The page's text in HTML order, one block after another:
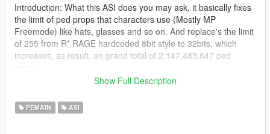
Introduction: What this ASI does you may ask, it basically fixes
the limit of ped props that characters use (Mostly MP
Freemode) like hats, glasses and so on. And replace's the limit
of 255 from R* RAGE hardcoded 8bit style to 32bits, which
increases, as result, an grand total of 2,147,483,647 ped
(https://github.com/citizenfx/fivem/pull/2421)
Show Full Description
PEMAIN ASI